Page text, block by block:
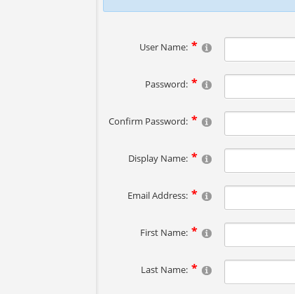
User Name:
Password:
Confirm Password:
Display Name:
Email Address:
First Name:
Last Name: